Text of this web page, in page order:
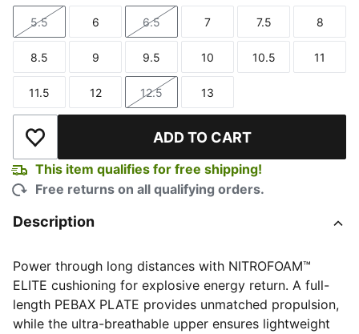
Size
5.5
Size
6
Size
6.5
Size
7
Size
7.5
Size
8
Size
8.5
Size
9
Size
9.5
Size
10
Size
10.5
Size
11
Size
11.5
Size
12
Size
12.5
Size
13
Add to Wishlist ADD TO CART
This item qualifies for free shipping!
Free returns on all qualifying orders.
Description
Power through long distances with NITROFOAM™
ELITE cushioning for explosive energy return. A full-
length PEBAX PLATE provides unmatched propulsion,
while the ultra-breathable upper ensures lightweight